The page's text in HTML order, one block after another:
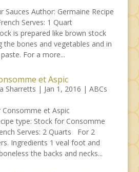
Sauces Author: Germaine Recipe
Serves: 1 Quart
is prepared like brown stock
bones and vegetables and in
For a more...
et Aspic
Sharretts | Jan 1, 2016 | ABCs
et Aspic
type: Stock for Consomme
Serves: 2 Quarts For 2
Ingredients 1 veal foot and
the backs and necks...